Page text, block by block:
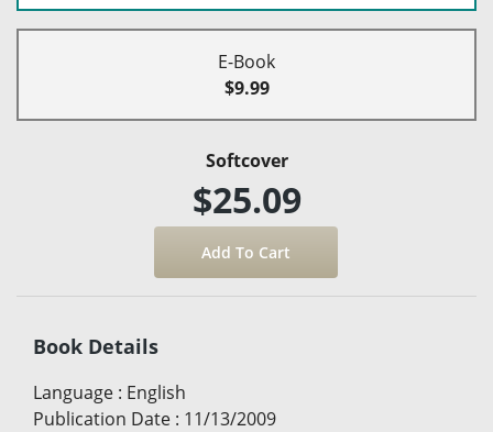
E-Book
$9.99
Softcover
$25.09
Book Details
Language : English
Publication Date : 11/13/2009